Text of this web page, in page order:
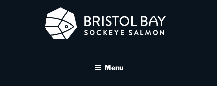
SALMON MEDIA LIBRARY
Menu